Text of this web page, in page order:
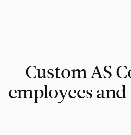
Custom AS
employees